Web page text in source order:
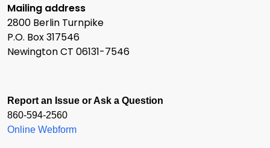
Mailing address
2800 Berlin Turnpike
P.O. Box 317546
Newington CT 06131-7546
Report an Issue or Ask a Question
860-594-2560
Online Webform